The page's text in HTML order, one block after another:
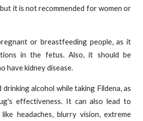
it is not recommended for women or
or breastfeeding people, as it
in the fetus. Also, it should be
have kidney disease.
drinking alcohol while taking Fildena, as
effectiveness. It can also lead to
headaches, blurry vision, extreme